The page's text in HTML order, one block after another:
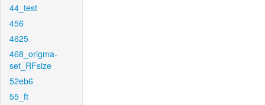
44_test
456
4625
468_origma-
set_RFsize
52eb6
55_ft